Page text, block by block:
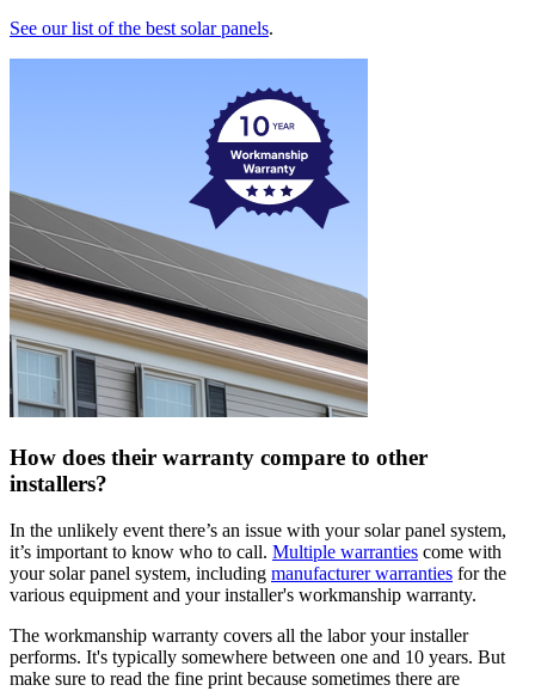
See our list of the best solar panels.
How does their warranty compare to other
installers?
In the unlikely event there’s an issue with your solar panel system,
it’s important to know who to call. Multiple warranties come with
your solar panel system, including manufacturer warranties for the
various equipment and your installer's workmanship warranty.
The workmanship warranty covers all the labor your installer
performs. It's typically somewhere between one and 10 years. But
make sure to read the fine print because sometimes there are